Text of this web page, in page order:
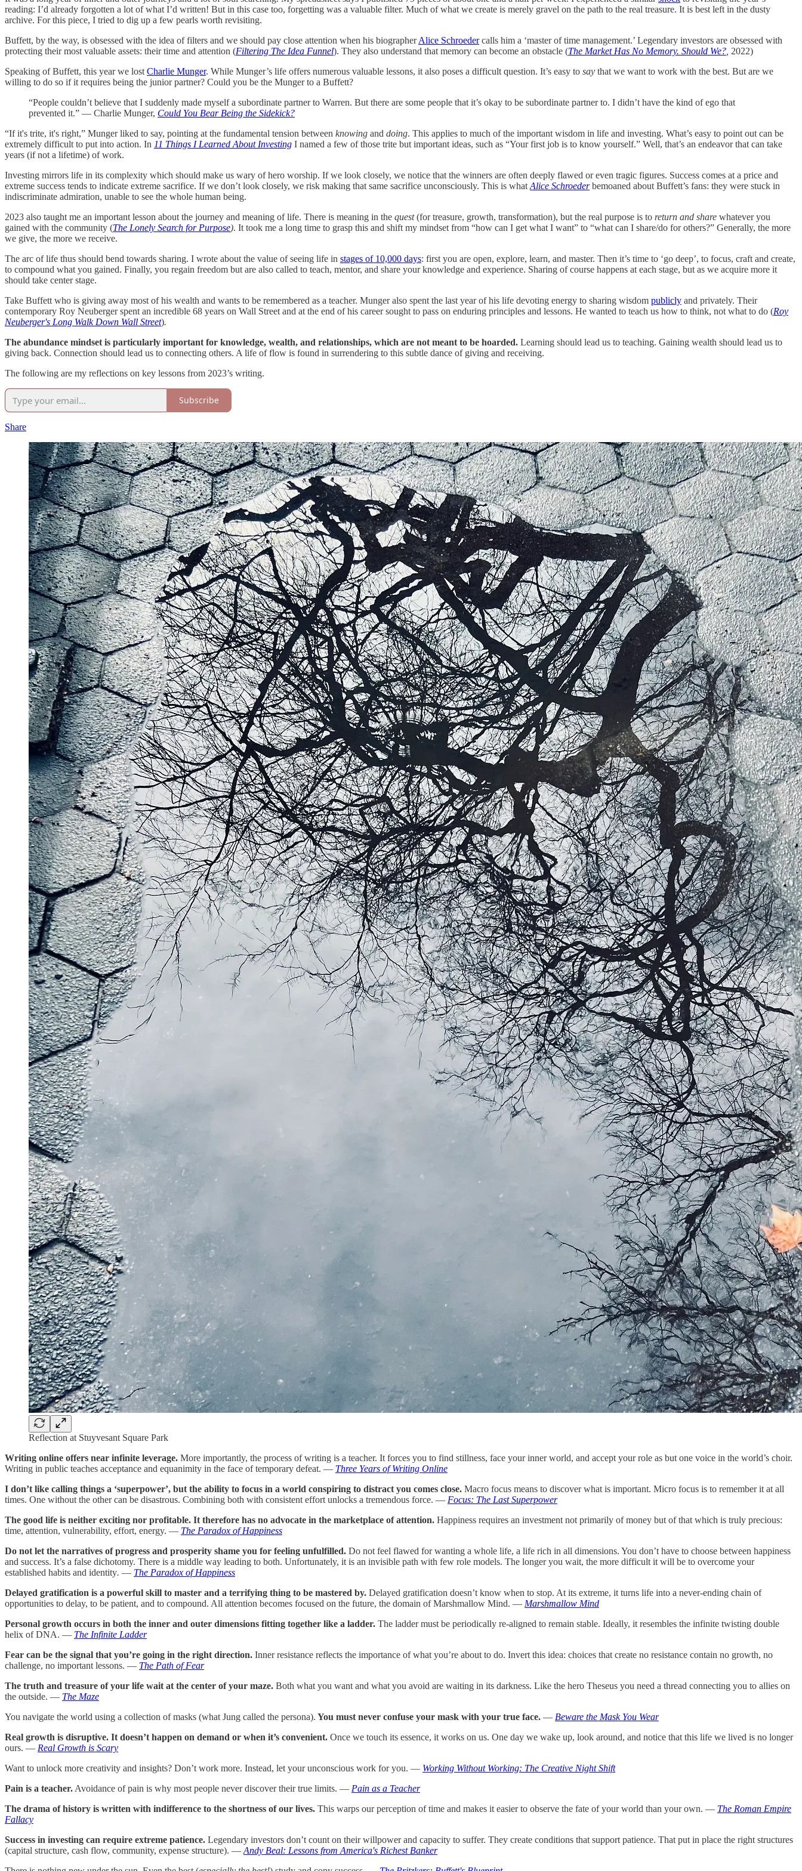
reading: I’d already forgotten a lot of what I’d written! But in this case too, forgetting was a valuable filter. Much of what we create is merely gravel on the path to the real treasure. It is best left in the dusty
archive. For this piece, I tried to dig up a few pearls worth revisiting.
Buffett, by the way, is obsessed with the idea of filters and we should pay close attention when his biographerAlice Schroedercalls him a ‘master of time management.’ Legendary investors are obsessed with
protecting their most valuable assets: their time and attention (Filtering The Idea Funnel). They also understand that memory can become an obstacle (The Market Has No Memory. Should We? 2022)
Speaking of Buffett, this year we lost Charlie Munger. While Munger’s life offers numerous valuable lessons, it also poses a difficult question. It’s easy to say that we want to work with the best. But are we
willing to do so if it requires being the junior partner? Could you be the Munger to a Buffett?
“People couldn’t believe that I suddenly made myself a subordinate partner to Warren. But there are some people that it’s okay to be subordinate partner to. I didn’t have the kind of ego that
prevented it.” — Charlie Munger, Could You Bear Being the Sidekick?
“If it's trite, it's right,” Munger liked to say, pointing at the fundamental tension between knowing and doing. This applies to much of the important wisdom in life and investing. What’s easy to point out can be
extremely difficult to put into action. In 11 Things I Learned About Investing I named a few of those trite but important ideas, such as “Your first job is to know yourself.” Well, that’s an endeavor that can take
years (if not a lifetime) of work.
Investing mirrors life in its complexity which should make us wary of hero worship. If we look closely, we notice that the winners are often deeply flawed or even tragic figures. Success comes at a price and
extreme success tends to indicate extreme sacrifice. If we don’t look closely, we risk making that same sacrifice unconsciously. This is what Alice Schroeder bemoaned about Buffett’s fans: they were stuck in
indiscriminate admiration, unable to see the whole human being.
2023 also taught me an important lesson about the journey and meaning of life. There is meaning in the quest(for treasure, growth, transformation), but the real purpose is to return and share whatever you
gained with the community (The Lonely Search for Purpose). It took me a long time to grasp this and shift my mindset from “how can I get what I want” to “what can I share/do for others?” Generally, the more
we give, the more we receive.
The arc of life thus should bend towards sharing. I wrote about the value of seeing life in stages of 10,000 days: first you are open, explore, learn, and master. Then it’s time to ‘go deep’, to focus, craft and create,
to compound what you gained. Finally, you regain freedom but are also called to teach, mentor, and share your knowledge and experience. Sharing of course happens at each stage, but as we acquire more it
should take center stage.
Take Buffett who is giving away most of his wealth and wants to be remembered as a teacher. Munger also spent the last year of his life devoting energy to sharing wisdom publicly and privately. Their
contemporary Roy Neuberger spent an incredible 68 years on Wall Street and at the end of his career sought to pass on enduring principles and lessons. He wanted to teach us how to think, not what to do (Roy
Neuberger's Long Walk Down Wall Street).
The abundance mindset is particularly important for knowledge, wealth, and relationships, which are not meant to be hoarded. Learning should lead us to teaching. Gaining wealth should lead us to
giving back. Connection should lead us to connecting others. A life of flow is found in surrendering to this subtle dance of giving and receiving.
The following are my reflections on key lessons from 2023’s writing.
Subscribe
Share
Reflection at Stuyvesant Square Park
Writing online offers near infinite leverage. More importantly, the process of writing is a teacher. It forces you to find stillness, face your inner world, and accept your role as but one voice in the world’s choir.
Writing in public teaches acceptance and equanimity in the face of temporary defeat. — Three Years of Writing Online
I don’t like calling things a ‘superpower’, but the ability to focus in a world conspiring to distract you comes close. Macro focus means to discover what is important. Micro focus is to remember it at all
times. One without the other can be disastrous. Combining both with consistent effort unlocks a tremendous force. — Focus: The Last Superpower
The good life is neither exciting nor profitable. It therefore has no advocate in the marketplace of attention. Happiness requires an investment not primarily of money but of that which is truly precious:
time, attention, vulnerability, effort, energy. — The Paradox of Happiness
Do not let the narratives of progress and prosperity shame you for feeling unfulfilled. Do not feel flawed for wanting a whole life, a life rich in all dimensions. You don’t have to choose between happiness
and success. It’s a false dichotomy. There is a middle way leading to both. Unfortunately, it is an invisible path with few role models. The longer you wait, the more difficult it will be to overcome your
established habits and identity. — The Paradox of Happiness
Delayed gratification is a powerful skill to master and a terrifying thing to be mastered by. Delayed gratification doesn’t know when to stop. At its extreme, it turns life into a never-ending chain of
opportunities to delay, to be patient, and to compound. All attention becomes focused on the future, the domain of Marshmallow Mind. — Marshmallow Mind
Personal growth occurs in both the inner and outer dimensions fitting together like a ladder. The ladder must be periodically re-aligned to remain stable. Ideally, it resembles the infinite twisting double
helix of DNA. — The Infinite Ladder
Fear can be the signal that you’re going in the right direction. Inner resistance reflects the importance of what you’re about to do. Invert this idea: choices that create no resistance contain no growth, no
challenge, no important lessons. — The Path of Fear
The truth and treasure of your life wait at the center of your maze. Both what you want and what you avoid are waiting in its darkness. Like the hero Theseus you need a thread connecting you to allies on
the outside. — The Maze
You navigate the world using a collection of masks (what Jung called the persona). You must never confuse your mask with your true face. — Beware the Mask You Wear
Real growth is disruptive. It doesn’t happen on demand or when it’s convenient. Once we touch its essence, it works on us. One day we wake up, look around, and notice that this life we lived is no longer
ours. — Real Growth is Scary
Want to unlock more creativity and insights? Don’t work more. Instead, let your unconscious work for you. — Working Without Working: The Creative Night Shift
Pain is a teacher. Avoidance of pain is why most people never discover their true limits. — Pain as a Teacher
The drama of history is written with indifference to the shortness of our lives. This warps our perception of time and makes it easier to observe the fate of your world than your own. — The Roman Empire
Fallacy
Success in investing can require extreme patience. Legendary investors don’t count on their willpower and capacity to suffer. They create conditions that support patience. That put in place the right structures
(capital structure, cash flow, community, expense structure). — Andy Beal: Lessons from America's Richest Banker